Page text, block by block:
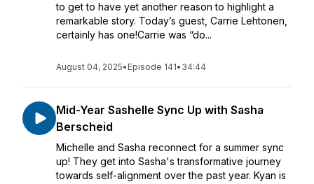
to get to have yet another reason to highlight a
remarkable story. Today’s guest, Carrie Lehtonen,
certainly has one!Carrie was “do...
August 04, 2025• Episode 141• 34:44
Mid-Year Sashelle Sync Up with Sasha
Berscheid
Michelle and Sasha reconnect for a summer sync
up! They get into Sasha's transformative journey
towards self-alignment over the past year. Kyan is